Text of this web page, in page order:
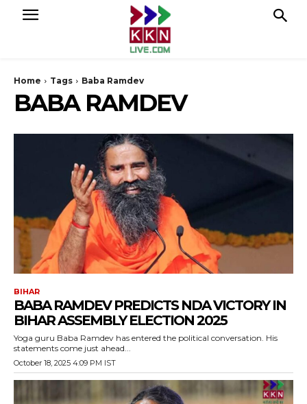
Home Tags Baba Ramdev
BABA RAMDEV
BIHAR
BABA RAMDEV PREDICTS NDA VICTORY IN
BIHAR ASSEMBLY ELECTION 2025
Yoga guru Baba Ramdev has entered the political conversation. His
statements come just ahead...
October 18, 2025 4:09 PM IST